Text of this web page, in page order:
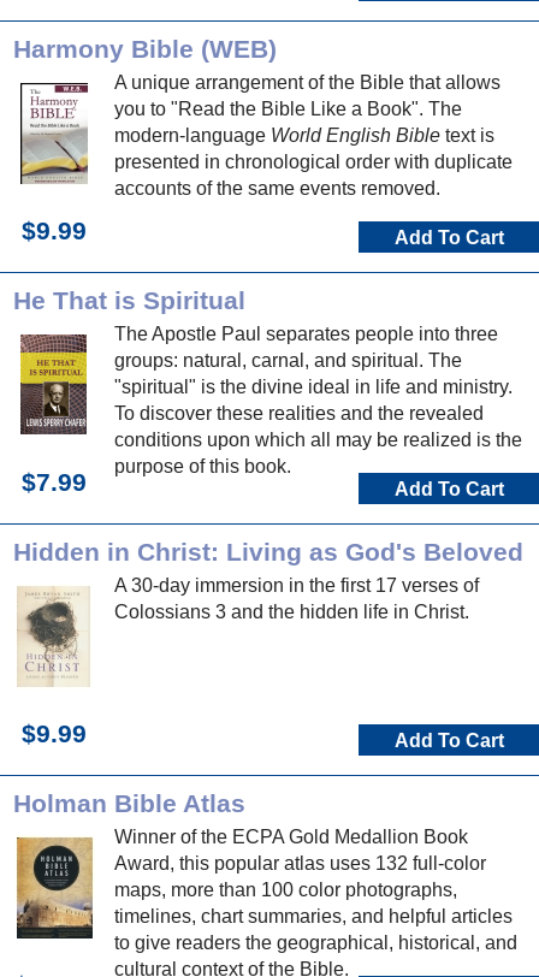
Harmony Bible (WEB)
A unique arrangement of the Bible that allows
you to "Read the Bible Like a Book". The
modern-language World English Bible text is
presented in chronological order with duplicate
accounts of the same events removed.
$9.99 Add To Cart
He That is Spiritual
The Apostle Paul separates people into three
groups: natural, carnal, and spiritual. The
"spiritual" is the divine ideal in life and ministry.
To discover these realities and the revealed
conditions upon which all may be realized is the
purpose of this book.
$7.99 Add To Cart
Hidden in Christ: Living as God's Beloved
A 30-day immersion in the first 17 verses of
Colossians 3 and the hidden life in Christ.
$9.99 Add To Cart
Holman Bible Atlas
Winner of the ECPA Gold Medallion Book
Award, this popular atlas uses 132 full-color
maps, more than 100 color photographs,
timelines, chart summaries, and helpful articles
to give readers the geographical, historical, and
cultural context of the Bible.